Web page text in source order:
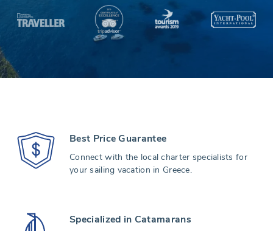
Best Price Guarantee
Connect with the local charter specialists for
your sailing vacation in Greece.
Specialized in Catamarans